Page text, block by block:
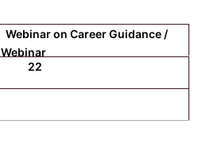
Webinar on Career Guidance /
Webinar
22